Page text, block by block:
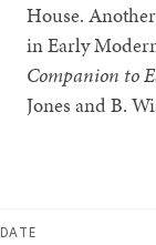
House.
in Early
Companion to
Jones and B.
DATE